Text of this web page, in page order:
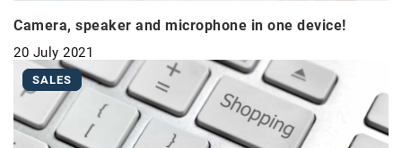
Camera, speaker and microphone in one device!
20 July 2021
SALES